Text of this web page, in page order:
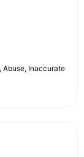
Abuse, Inaccurate